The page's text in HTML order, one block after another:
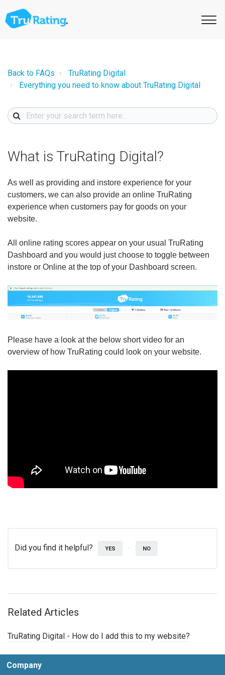
Back to FAQs
TruRating Digital
Everything you need to know about TruRating Digital
What is TruRating Digital?
As well as providing and instore experience for your
customers, we can also provide an online TruRating
experience when customers pay for goods on your
website.
All online rating scores appear on your usual TruRating
Dashboard and you would just choose to toggle between
instore or Online at the top of your Dashboard screen.
Please have a look at the below short video for an
overview of how TruRating could look on your website.
Did you find it helpful? YES NO
Related Articles
TruRating Digital - How do I add this to my website?
Company